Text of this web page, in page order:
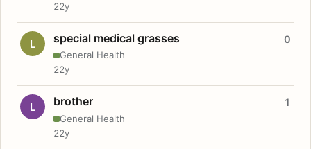
22y
L special medical grasses
General Health
0
22y
L brother
General Health
1
22y